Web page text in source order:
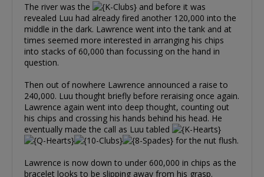
The river was the
and before it was
revealed Luu had already fired another 120,000 into the
middle in the dark. Lawrence went into the tank and at
times seemed more interested in arranging his chips
into stacks of 60,000 than focussing on the hand in
question.
Then out of nowhere Lawrence announced a raise to
240,000. Luu thought briefly before reraising once again.
Lawrence again went into deep thought, counting out
his chips and crossing his hands behind his head. He
eventually made the call as Luu tabled
for the nut flush.
Lawrence is now down to under 600,000 in chips as the
bracelet looks to be slipping away from his grasp.